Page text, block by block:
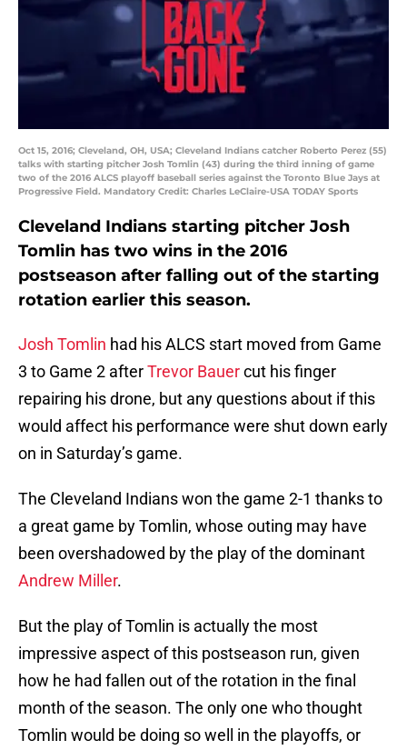
Oct 15, 2016; Cleveland, OH, USA; Cleveland Indians catcher Roberto Perez (55)
talks with starting pitcher Josh Tomlin (43) during the third inning of game
two of the 2016 ALCS playoff baseball series against the Toronto Blue Jays at
Progressive Field. Mandatory Credit: Charles LeClaire-USA TODAY Sports
Cleveland Indians starting pitcher Josh
Tomlin has two wins in the 2016
postseason after falling out of the starting
rotation earlier this season.
Josh Tomlin had his ALCS start moved from Game
3 to Game 2 afterTrevor Bauercut his finger
repairing his drone, but any questions about if this
would affect his performance were shut down early
on in Saturday’s game.
The Cleveland Indians won the game 2-1 thanks to
a great game by Tomlin, whose outing may have
been overshadowed by the play of the dominant
Andrew Miller.
But the play of Tomlin is actually the most
impressive aspect of this postseason run, given
how he had fallen out of the rotation in the final
month of the season. The only one who thought
Tomlin would be doing so well in the playoffs, or